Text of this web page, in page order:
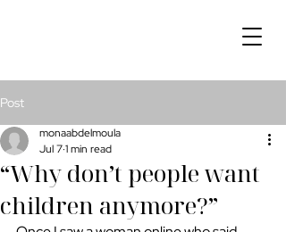
Post
“Why don’t people want
children anymore?”
monaabdelmoula
Jul 71 min read